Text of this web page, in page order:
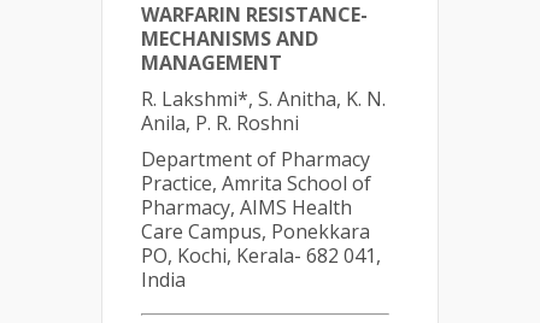
WARFARIN RESISTANCE-
MECHANISMS AND
MANAGEMENT
R. Lakshmi*, S. Anitha, K. N.
Anila, P. R. Roshni
Department of Pharmacy
Practice, Amrita School of
Pharmacy, AIMS Health
Care Campus, Ponekkara
PO, Kochi, Kerala- 682 041,
India